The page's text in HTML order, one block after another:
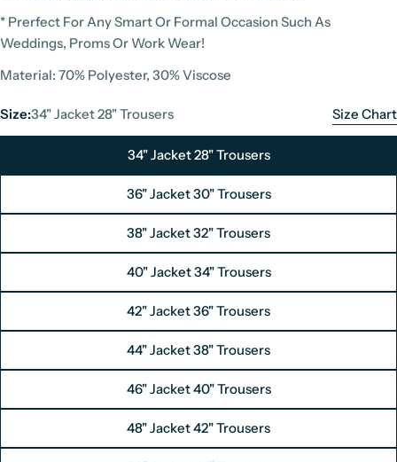
* Prerfect For Any Smart Or Formal Occasion Such As
Weddings, Proms Or Work Wear!
Material: 70% Polyester, 30% Viscose
Size:34" Jacket 28" Trousers Size Chart
34" Jacket 28" Trousers
36" Jacket 30" Trousers
38" Jacket 32" Trousers
40" Jacket 34" Trousers
42" Jacket 36" Trousers
44" Jacket 38" Trousers
46" Jacket 40" Trousers
48" Jacket 42" Trousers
Suit Size Chart
Unit: Inches
Size UK Size
Jacket